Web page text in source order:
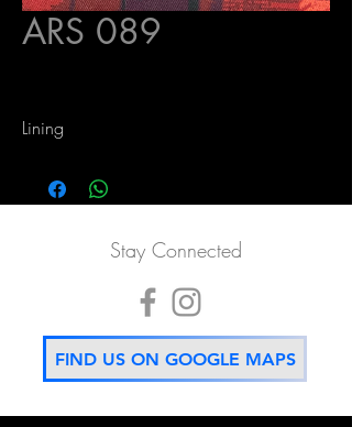
ARS 089
Lining
Stay Connected
FIND US ON GOOGLE MAPS